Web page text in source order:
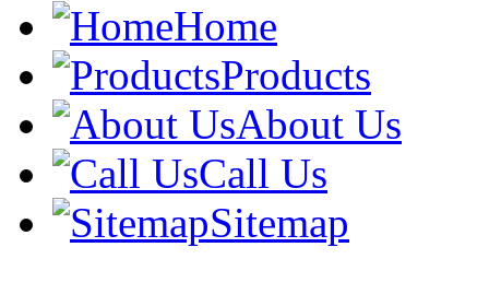
Home
Products
About Us
Call Us
Sitemap